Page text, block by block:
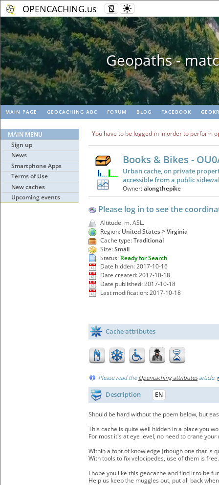
OPENCACHING.us
Geopaths -
MAIN PAGE GEOCACHING ABC FORUM BLOG FACEBOOK
MAIN MENU
Sign up
News
Smartphone Apps
Terms of Use
New caches
Upcoming events
You have to be logged-in in order to perform
Books & Bikes -
Urban cache, on private
accessible from a public
Owner:alongthepike
Please log in to see the
Altitude: m. ASL.
Region: United States > Virginia
Cache type:Traditional
Size:Small
Status: Ready for Search
Date hidden: 2017-10-16
Date created: 2017-10-18
Date published: 2017-10-18
Last modification: 2017-10-18
Cache attributes
Please read the Opencaching attributesarticle.
Description EN
Should be hard without the poem below, but
This cache is quite well hidden in a place you
For most it's at eye level, no need to crane your
Within a font of knowledge (though one that is
With tools to fix velocipedes, use of them is free.
I hope you like this geocache and find it to be
Help us keep the muggles out, put all back